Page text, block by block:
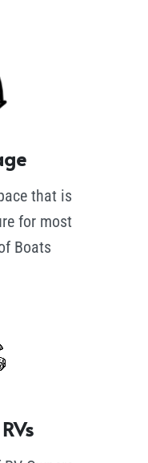
that is
for most
Boats